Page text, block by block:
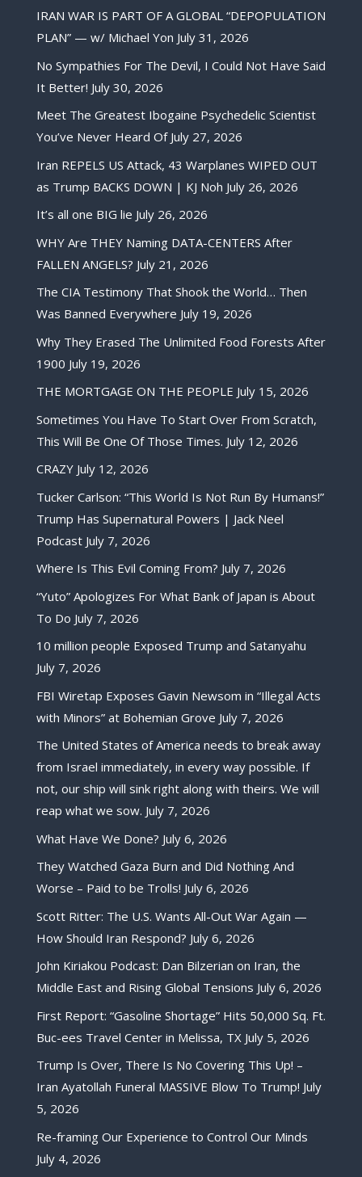
IRAN WAR IS PART OF A GLOBAL “DEPOPULATION
PLAN” — w/ Michael Yon July 31, 2026
No Sympathies For The Devil, I Could Not Have Said
It Better! July 30, 2026
Meet The Greatest Ibogaine Psychedelic Scientist
You’ve Never Heard Of July 27, 2026
Iran REPELS US Attack, 43 Warplanes WIPED OUT
as Trump BACKS DOWN | KJ Noh July 26, 2026
It’s all one BIG lie July 26, 2026
WHY Are THEY Naming DATA-CENTERS After
FALLEN ANGELS? July 21, 2026
The CIA Testimony That Shook the World… Then
Was Banned Everywhere July 19, 2026
Why They Erased The Unlimited Food Forests After
1900 July 19, 2026
THE MORTGAGE ON THE PEOPLE July 15, 2026
Sometimes You Have To Start Over From Scratch,
This Will Be One Of Those Times. July 12, 2026
CRAZY July 12, 2026
Tucker Carlson: “This World Is Not Run By Humans!”
Trump Has Supernatural Powers | Jack Neel
Podcast July 7, 2026
Where Is This Evil Coming From? July 7, 2026
“Yuto” Apologizes For What Bank of Japan is About
To Do July 7, 2026
10 million people Exposed Trump and Satanyahu
July 7, 2026
FBI Wiretap Exposes Gavin Newsom in “Illegal Acts
with Minors” at Bohemian Grove July 7, 2026
The United States of America needs to break away
from Israel immediately, in every way possible. If
not, our ship will sink right along with theirs. We will
reap what we sow. July 7, 2026
What Have We Done? July 6, 2026
They Watched Gaza Burn and Did Nothing And
Worse – Paid to be Trolls! July 6, 2026
Scott Ritter: The U.S. Wants All-Out War Again —
How Should Iran Respond? July 6, 2026
John Kiriakou Podcast: Dan Bilzerian on Iran, the
Middle East and Rising Global Tensions July 6, 2026
First Report: “Gasoline Shortage” Hits 50,000 Sq. Ft.
Buc-ees Travel Center in Melissa, TX July 5, 2026
Trump Is Over, There Is No Covering This Up! –
Iran Ayatollah Funeral MASSIVE Blow To Trump! July
5, 2026
Re-framing Our Experience to Control Our Minds
July 4, 2026